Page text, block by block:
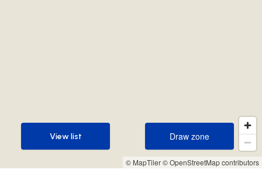
© MapTiler© OpenStreetMap contributors
Draw zone
Draw zone
View list
View list